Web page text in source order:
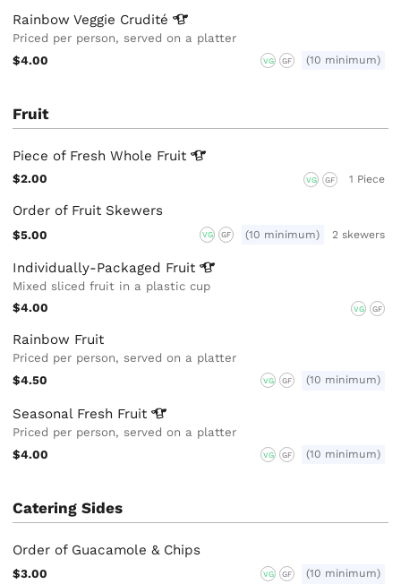
Rainbow Veggie Crudité
Priced per person, served on a platter
$4.00
VG GF (10 minimum)
Fruit
Piece of Fresh Whole Fruit
$2.00 VG GF 1 Piece
Order of Fruit Skewers
$5.00 VG GF (10 minimum) 2 skewers
Individually-Packaged Fruit
Mixed sliced fruit in a plastic cup
$4.00
VG GF
Rainbow Fruit
Priced per person, served on a platter
$4.50
VG GF (10 minimum)
Seasonal Fresh Fruit
Priced per person, served on a platter
$4.00
VG GF (10 minimum)
Catering Sides
Order of Guacamole & Chips
$3.00 VG GF (10 minimum)